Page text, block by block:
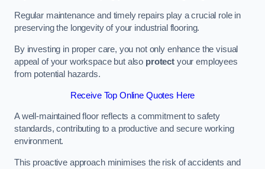
Regular maintenance and timely repairs play a crucial role in
preserving the longevity of your industrial flooring.
By investing in proper care, you not only enhance the visual
appeal of your workspace but also protect your employees
from potential hazards.
Receive Top Online Quotes Here
A well-maintained floor reflects a commitment to safety
standards, contributing to a productive and secure working
environment.
This proactive approach minimises the risk of accidents and